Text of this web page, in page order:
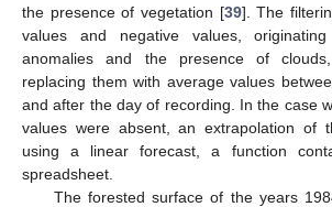
the presence of vegetation [39]. The
values and negative values,
anomalies and the presence of
replacing them with average values
and after the day of recording. In the case
values were absent, an extrapolation of
using a linear forecast, a function
spreadsheet.
The forested surface of the years